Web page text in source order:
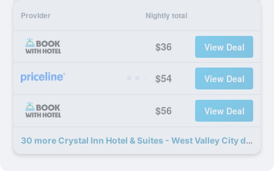
Provider Nightly total
$36 View Deal
$54 View Deal
$56 View Deal
30 more Crystal Inn Hotel & Suites - West Valley City deals